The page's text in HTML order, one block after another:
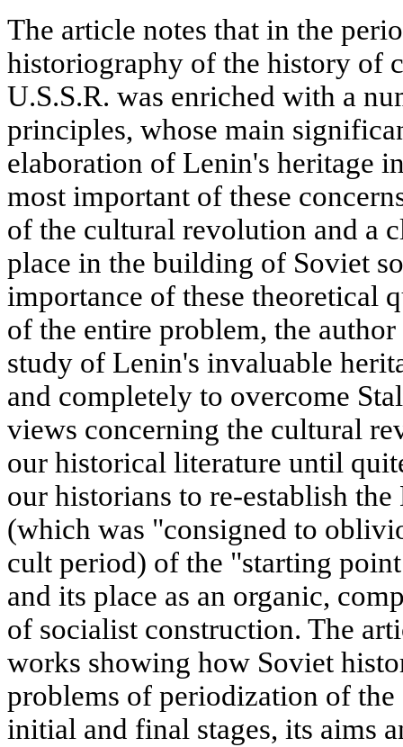
The article notes that in the
historiography of the history of
U.S.S.R. was enriched with a
principles, whose main
elaboration of Lenin's heritage
most important of these
of the cultural revolution and a
place in the building of Soviet
importance of these theoretical
of the entire problem, the
study of Lenin's invaluable
and completely to overcome
views concerning the cultural
our historical literature until
our historians to re-establish
(which was "consigned to
cult period) of the "starting
and its place as an organic,
of socialist construction. The
works showing how Soviet
problems of periodization of
initial and final stages, its aims